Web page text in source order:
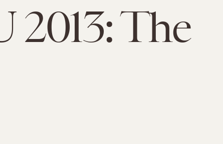
2013: The